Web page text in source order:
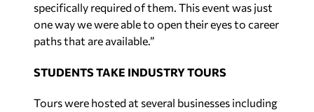
one way we were able to open their eyes to career
paths that are available.”
Koller Craft ,Keystone Foods ,Inteva Products,